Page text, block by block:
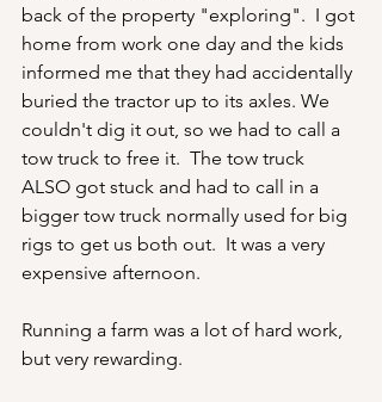
back of the property "exploring".  I got
home from work one day and the kids
informed me that they had accidentally
buried the tractor up to its axles. We
couldn't dig it out, so we had to call a
tow truck to free it.  The tow truck
ALSO got stuck and had to call in a
bigger tow truck normally used for big
rigs to get us both out.  It was a very
expensive afternoon.
Running a farm was a lot of hard work,
but very rewarding.